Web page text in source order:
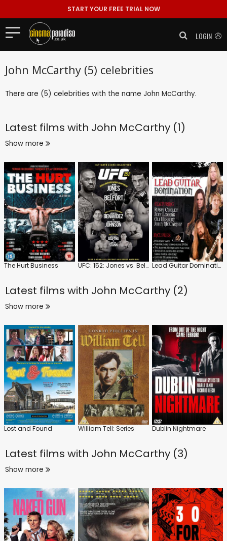
START YOUR FREE TRIAL NOW
LOGIN
John McCarthy (5) celebrities
There are (5) celebrities with the name John McCarthy.
Latest films with John McCarthy (1)
Show more
The Hurt Business UFC: 152: Jones vs. Belfort Lead Guitar Domination
Latest films with John McCarthy (2)
Show more
Lost and Found William Tell: Series Dublin Nightmare
Latest films with John McCarthy (3)
Show more